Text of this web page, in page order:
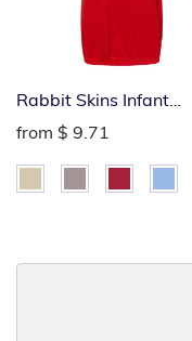
Rabbit Skins Infant
Layette
from $ 9.71